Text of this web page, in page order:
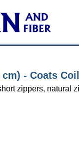
cm) - Coats
zippers, natural